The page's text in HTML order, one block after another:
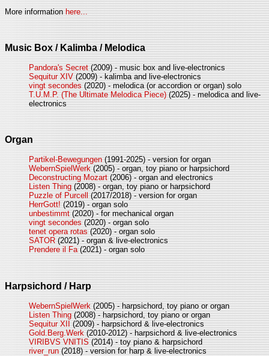
More information here...
Music Box / Kalimba / Melodica
Pandora's Secret (2009) - music box and live-electronics
Sequitur XIV (2009) - kalimba and live-electronics
vingt secondes (2020) - melodica (or accordion or organ) solo
T.U.M.P. (The Ultimate Melodica Piece) (2025) - melodica and live-
electronics
Organ
Partikel-Bewegungen (1991-2025) - version for organ
WebernSpielWerk (2005) - organ, toy piano or harpsichord
Deconstructing Mozart (2006) - organ and electronics
Listen Thing (2008) - organ, toy piano or harpsichord
Puzzle of Purcell
(2017/2018) - version for organ
HerrGott! (2019) - organ solo
unbestimmt (2020) - for mechanical organ
vingt secondes (2020) - organ solo
tenet opera rotas (2020) - organ solo
SATOR (2021) - organ & live-electronics
Prendere il Fa(2021) - organ solo
Harpsichord / Harp
WebernSpielWerk (2005) - harpsichord, toy piano or organ
Listen Thing (2008) - harpsichord, toy piano or organ
Sequitur XII (2009) - harpsichord & live-electronics
Gold.Berg.Werk (2010-2012) - harpsichord & live-electronics
VIRIBVS VNITIS (2014) - toy piano & harpsichord
river_run (2018) - version for harp & live-electronics